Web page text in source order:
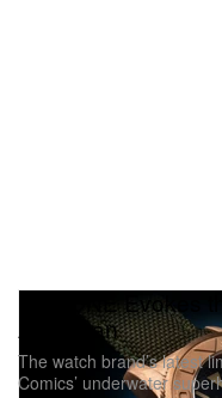
UNDONE Evokes
Aquaman
The watch brand’s latest
Comics’ underwater